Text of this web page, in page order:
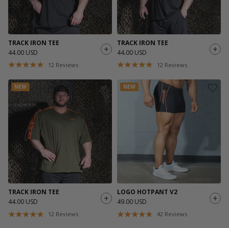
TRACK IRON TEE
44.00 USD
12 Reviews
TRACK IRON TEE
44.00 USD
12 Reviews
NEW
TRACK IRON TEE
44.00 USD
12 Reviews
NEW
LOGO HOTPANT V2
49.00 USD
42 Reviews